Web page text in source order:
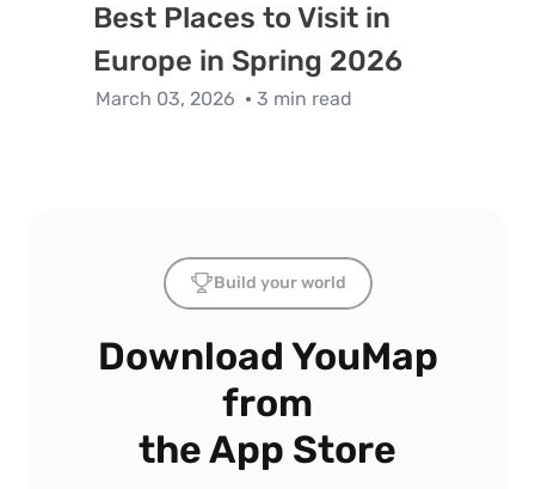
Best Places to Visit in
Europe in Spring 2026
March 03, 2026 3 min read
Build your world
Download YouMap
from
the App Store